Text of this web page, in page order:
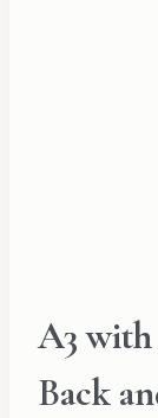
A3
Back